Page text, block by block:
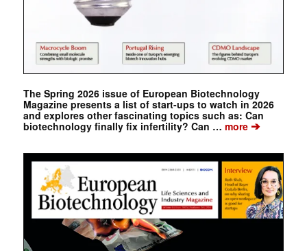
The Spring 2026 issue of European Biotechnology
Magazine presents a list of start-ups to watch in 2026
and explores other fascinating topics such as: Can
biotechnology finally fix infertility? Can … more➔